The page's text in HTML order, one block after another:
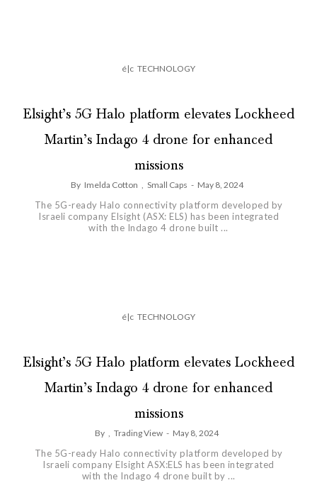
é|c TECHNOLOGY
Elsight’s 5G Halo platform elevates Lockheed
Martin’s Indago 4 drone for enhanced
missions
By Imelda Cotton , Small Caps - May 8, 2024
The 5G-ready Halo connectivity platform developed by
Israeli company Elsight (ASX: ELS) has been integrated
with the Indago 4 drone built ...
é|c TECHNOLOGY
Elsight’s 5G Halo platform elevates Lockheed
Martin’s Indago 4 drone for enhanced
missions
By , Trading View - May 8, 2024
The 5G-ready Halo connectivity platform developed by
Israeli company Elsight ASX:ELS has been integrated
with the Indago 4 drone built by ...